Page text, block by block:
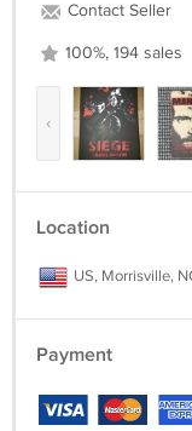
Contact Seller
100%, 194 sales
‹
Location
US, Morrisville,
Payment